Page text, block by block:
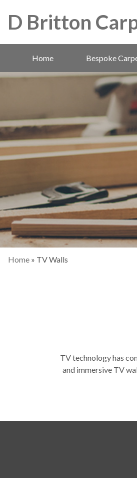
D Britton
Home Bespoke
Home » TV Walls
TV technology has
and immersive TV